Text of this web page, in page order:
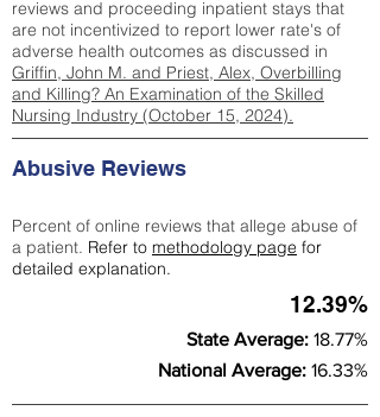
reviews and proceeding inpatient stays that
are not incentivized to report lower rate's of
adverse health outcomes as discussed in
Griffin, John M. and Priest, Alex, Overbilling
and Killing? An Examination of the Skilled
Nursing Industry (October 15, 2024).
Abusive Reviews
Percent of online reviews that allege abuse of
a patient. Refer to methodology page for
detailed explanation.
12.39%
State Average: 18.77%
National Average: 16.33%